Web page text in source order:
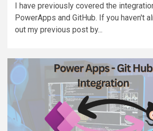
I have previously covered the
PowerApps and GitHub. If you haven't
out my previous post by...